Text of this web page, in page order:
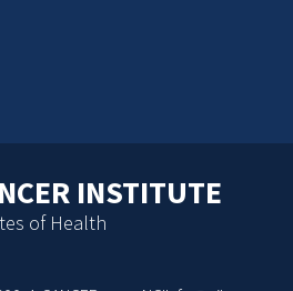
INSTITUTE
of Health